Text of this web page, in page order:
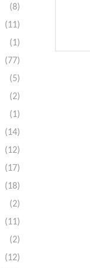
(8)
(11)
(1)
(77)
(5)
(2)
(1)
(14)
(12)
(17)
(18)
(2)
(11)
(2)
(12)